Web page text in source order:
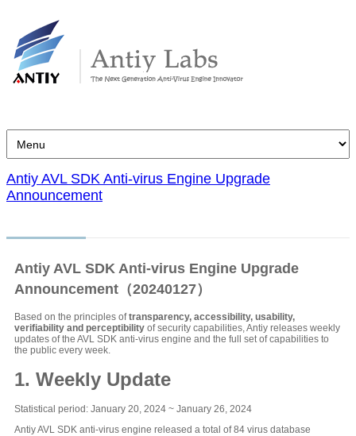
Antiy AVL SDK Anti-virus Engine Upgrade
Announcement
Antiy AVL SDK Anti-virus Engine Upgrade
Announcement（20240127）
Based on the principles oftransparency, accessibility, usability,
verifiability and perceptibility of security capabilities, Antiy releases weekly
updates of the AVL SDK anti-virus engine and the full set of capabilities to
the public every week.
1. Weekly Update
Statistical period: January 20, 2024 ~ January 26, 2024
Antiy AVL SDK anti-virus engine released a total of 84 virus database